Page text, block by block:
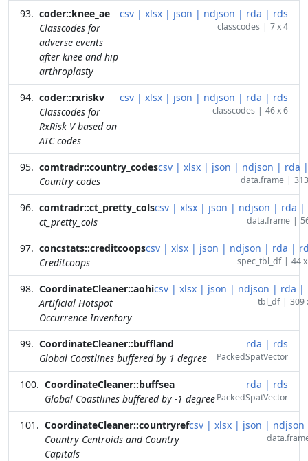
coder::knee_ae
Classcodes for
adverse events
after knee and hip
arthroplasty
csv | xlsx | json | ndjson | rda | rds
classcodes | 7 x 4
coder::rxriskv
Classcodes for
RxRisk V based on
ATC codes
csv | xlsx | json | ndjson | rda | rds
classcodes | 46 x 6
comtradr::country_codes
Country codes
csv | xlsx | json | ndjson | rda |
data.frame |
comtradr::ct_pretty_cols
ct_pretty_cols
csv | xlsx | json | ndjson | rda |
data.frame |
concstats::creditcoops
Creditcoops
csv | xlsx | json | ndjson | rda |
spec_tbl_df | 44
CoordinateCleaner::aohi
Artificial Hotspot
Occurrence Inventory
csv | xlsx | json | ndjson | rda |
tbl_df | 309
CoordinateCleaner::buffland
Global Coastlines buffered by 1 degree
rda | rds
PackedSpatVector
CoordinateCleaner::buffsea
Global Coastlines buffered by -1 degree
rda | rds
PackedSpatVector
CoordinateCleaner::countryref
Country Centroids and Country
Capitals
csv | xlsx | json | ndjson